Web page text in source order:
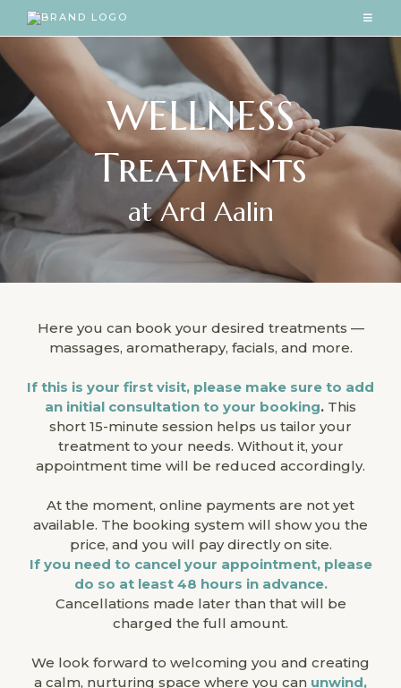
WELLNESS
Treatments
at Ard Aalin
Here you can book your desired treatments —
massages, aromatherapy, facials, and more.
If this is your first visit, please make sure to add
an initial consultation to your booking. This
short 15-minute session helps us tailor your
treatment to your needs. Without it, your
appointment time will be reduced accordingly.
At the moment, online payments are not yet
available. The booking system will show you the
price, and you will pay directly on site.
If you need to cancel your appointment, please
do so at least 48 hours in advance.
Cancellations made later than that will be
charged the full amount.
We look forward to welcoming you and creating
a calm, nurturing space where you can unwind,